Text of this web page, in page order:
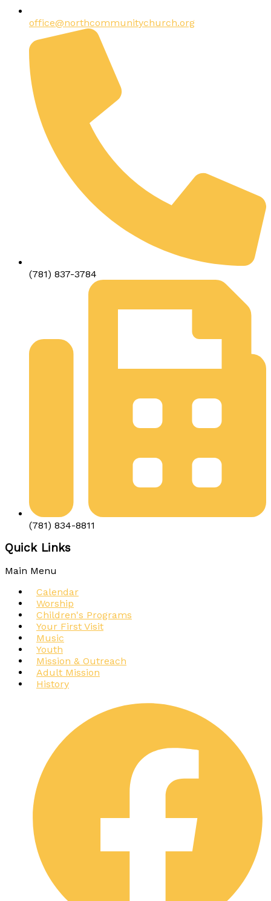
office@northcommunitychurch.org
(781) 837-3784
(781) 834-8811
Quick Links
Main Menu
Calendar
Worship
Children's Programs
Your First Visit
Music
Youth
Mission & Outreach
Adult Mission
History